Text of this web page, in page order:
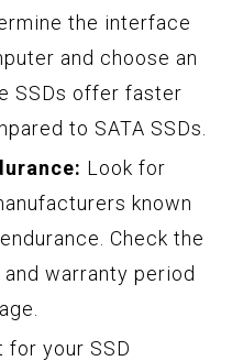
the interface
and choose an
SSDs offer faster
to SATA SSDs.
Look for
known
Check the
warranty period
for your SSD